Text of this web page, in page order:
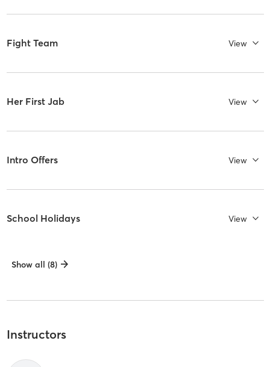
Fight Team View
Her First Jab View
Intro Offers View
School Holidays View
Show all (8)
Instructors